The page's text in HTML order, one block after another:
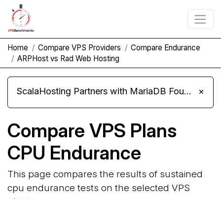
Home Compare VPS Providers
Compare Endurance
ARPHost vs Rad Web Hosting
ScalaHosting Partners with MariaDB Foundation and Moves Its Fleet to MariaDB 11.8 ×
Compare VPS Plans
CPU Endurance
This page compares the results of sustained
cpu endurance tests on the selected VPS